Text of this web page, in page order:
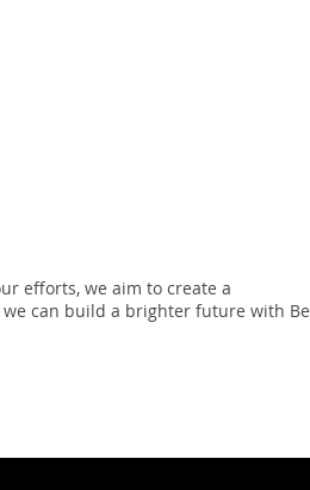
efforts, we aim to create a
we can build a brighter future with Be